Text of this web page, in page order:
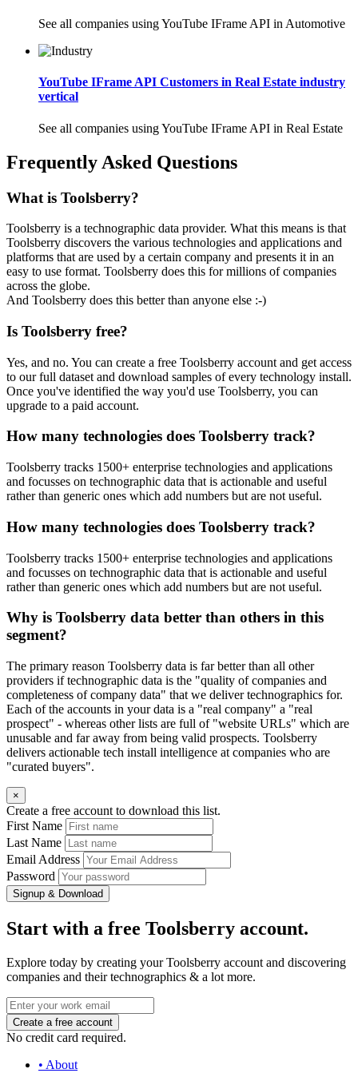
See all companies using YouTube IFrame API in Automotive
YouTube IFrame API Customers in Real Estate industry
vertical
See all companies using YouTube IFrame API in Real Estate
Frequently Asked Questions
What is Toolsberry?
Toolsberry is a technographic data provider. What this means is that
Toolsberry discovers the various technologies and applications and
platforms that are used by a certain company and presents it in an
easy to use format. Toolsberry does this for millions of companies
across the globe.
And Toolsberry does this better than anyone else :-)
Is Toolsberry free?
Yes, and no. You can create a free Toolsberry account and get access
to our full dataset and download samples of every technology install.
Once you've identified the way you'd use Toolsberry, you can
upgrade to a paid account.
How many technologies does Toolsberry track?
Toolsberry tracks 1500+ enterprise technologies and applications
and focusses on technographic data that is actionable and useful
rather than generic ones which add numbers but are not useful.
How many technologies does Toolsberry track?
Toolsberry tracks 1500+ enterprise technologies and applications
and focusses on technographic data that is actionable and useful
rather than generic ones which add numbers but are not useful.
Why is Toolsberry data better than others in this
segment?
The primary reason Toolsberry data is far better than all other
providers if technographic data is the "quality of companies and
completeness of company data" that we deliver technographics for.
Each of the accounts in your data is a "real company" a "real
prospect" - whereas other lists are full of "website URLs" which are
unusable and far away from being valid prospects. Toolsberry
delivers actionable tech install intelligence at companies who are
"curated buyers".
×
Create a free account to download this list.
First Name
Last Name
Email Address
Password
Signup & Download
Start with a free Toolsberry account.
Explore today by creating your Toolsberry account and discovering
companies and their technographics & a lot more.
No credit card required.
• About